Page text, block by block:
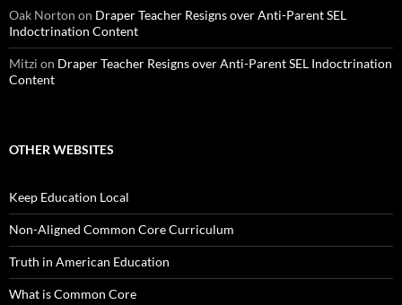
Oak Norton on Draper Teacher Resigns over Anti-Parent SEL
Indoctrination Content
Mitzi on Draper Teacher Resigns over Anti-Parent SEL Indoctrination
Content
OTHER WEBSITES
Keep Education Local
Non-Aligned Common Core Curriculum
Truth in American Education
What is Common Core